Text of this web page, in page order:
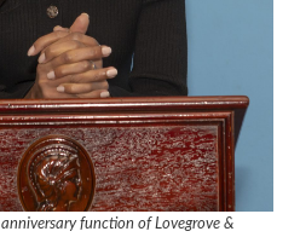
function of Lovegrove &